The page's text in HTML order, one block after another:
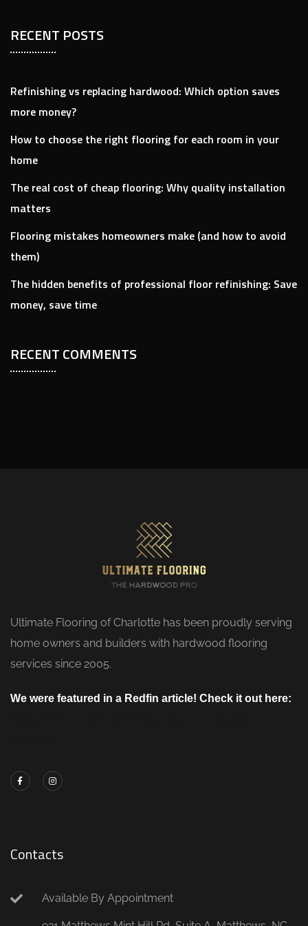
RECENT POSTS
Refinishing vs replacing hardwood: Which option saves
more money?
How to choose the right flooring for each room in your
home
The real cost of cheap flooring: Why quality installation
matters​
Flooring mistakes homeowners make (and how to avoid
them)
The hidden benefits of professional floor refinishing: Save
money, save time
RECENT COMMENTS
Ultimate Flooring of Charlotte has been proudly serving
home owners and builders with hardwood flooring
services since 2005.
We were featured in a Redfin article! Check it out here:
Contacts
Available By Appointment